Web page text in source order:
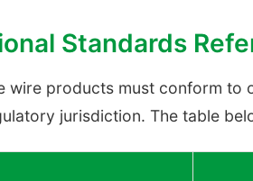
Standards
wire products must conform to
jurisdiction. The table